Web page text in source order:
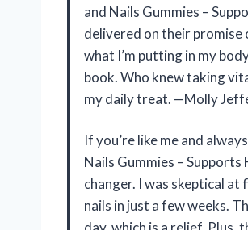
and Nails Gummies –
delivered on their promise
what I’m putting in my
book. Who knew taking
my daily treat. —Molly
If you’re like me and
Nails Gummies –
changer. I was skeptical
nails in just a few weeks.